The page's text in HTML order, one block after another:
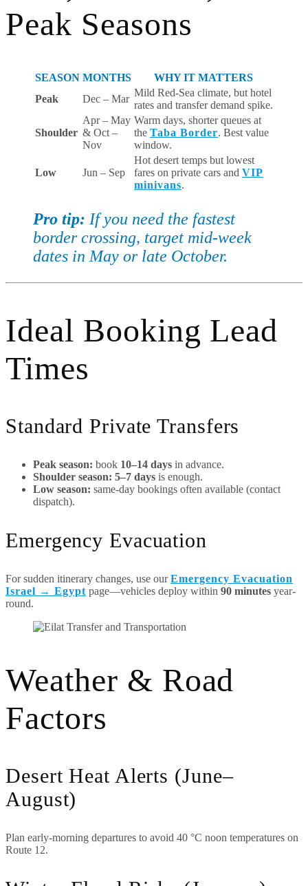
Peak Seasons
SEASON MONTHS
WHY IT MATTERS
Peak
Dec – Mar
Mild Red-Sea climate, but hotel
rates and transfer demand spike.
Shoulder
Apr – May
& Oct –
Nov
Warm days, shorter queues at
the Taba Border. Best value
window.
Low Jun – Sep
Hot desert temps but lowest
fares on private cars and VIP
minivans.
Pro tip: If you need the fastest
border crossing, target mid-week
dates in May or late October.
Ideal Booking Lead
Times
Standard Private Transfers
Peak season: book 10–14 days in advance.
Shoulder season: 5–7 days is enough.
Low season: same-day bookings often available (contact
dispatch).
Emergency Evacuation
For sudden itinerary changes, use ourEmergency Evacuation
Israel → Egypt page—vehicles deploy within 90 minutes year-
round.
Weather & Road
Factors
Desert Heat Alerts (June–
August)
Plan early-morning departures to avoid 40 °C noon temperatures on
Route 12.